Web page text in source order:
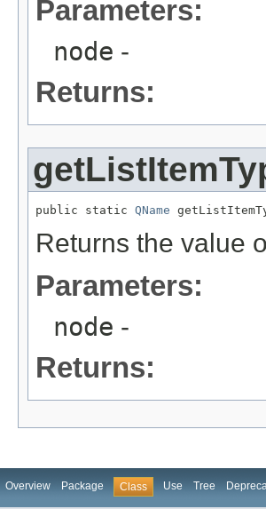
Parameters:
node -
Returns:
public static QName
Returns the value
Parameters:
node -
Returns:
Overview Package Class Use Tree